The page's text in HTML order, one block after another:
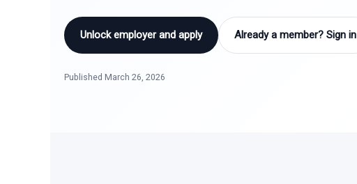
Unlock employer and apply Already a member? Sign in
Published March 26, 2026